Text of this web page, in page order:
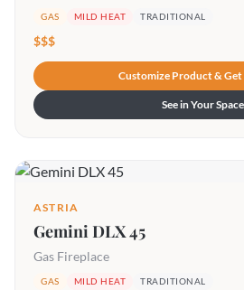
GAS MILD HEAT TRADITIONAL
$$$
Customize Product & Get
See in Your Space
ASTRIA
Gemini DLX 45
Gas Fireplace
GAS MILD HEAT TRADITIONAL